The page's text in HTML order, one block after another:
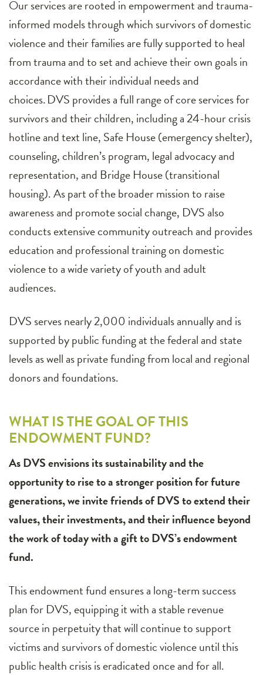
Our services are rooted in empowerment and trauma-
informed models through which survivors of domestic
violence and their families are fully supported to heal
from trauma and to set and achieve their own goals in
accordance with their individual needs and
choices. DVS provides a full range of core services for
survivors and their children, including a 24-hour crisis
hotline and text line, Safe House (emergency shelter),
counseling, children’s program, legal advocacy and
representation, and Bridge House (transitional
housing). As part of the broader mission to raise
awareness and promote social change, DVS also
conducts extensive community outreach and provides
education and professional training on domestic
violence to a wide variety of youth and adult
audiences.
DVS serves nearly 2,000 individuals annually and is
supported by public funding at the federal and state
levels as well as private funding from local and regional
donors and foundations.
WHAT IS THE GOAL OF THIS
ENDOWMENT FUND?
As DVS envisions its sustainability and the
opportunity to rise to a stronger position for future
generations, we invite friends of DVS to extend their
values, their investments, and their influence beyond
the work of today with a gift to DVS’s endowment
fund.
This endowment fund ensures a long-term success
plan for DVS, equipping it with a stable revenue
source in perpetuity that will continue to support
victims and survivors of domestic violence until this
public health crisis is eradicated once and for all.